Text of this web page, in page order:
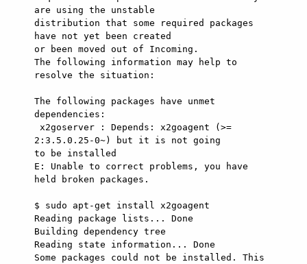
are using the unstable
distribution that some required packages
have not yet been created
or been moved out of Incoming.
The following information may help to
resolve the situation:
The following packages have unmet
dependencies:
2:3.5.0.25-0~) but it is not going
to be installed
E: Unable to correct problems, you have
held broken packages.
$ sudo apt-get install x2goagent
Reading package lists... Done
Building dependency tree
Reading state information... Done
Some packages could not be installed. This